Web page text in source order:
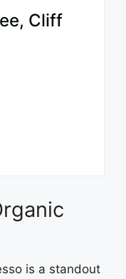
Cliff
is a standout